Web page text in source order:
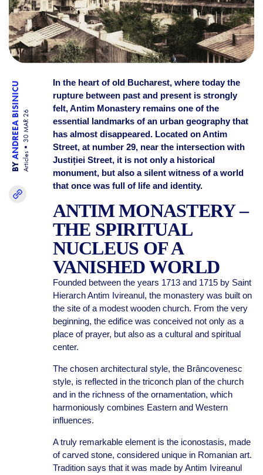
BY
ANDREEA BISINICU
Articles
30 MAR 26
In the heart of old Bucharest, where today the
rupture between past and present is strongly
felt, Antim Monastery remains one of the
essential landmarks of an urban geography that
has almost disappeared. Located on Antim
Street, at number 29, near the intersection with
Justiției Street, it is not only a historical
monument, but also a silent witness of a world
that once was full of life and identity.
ANTIM MONASTERY –
THE SPIRITUAL
NUCLEUS OF A
VANISHED WORLD
Founded between the years 1713 and 1715 by Saint
Hierarch Antim Ivireanul, the monastery was built on
the site of a modest wooden church. From the very
beginning, the edifice was conceived not only as a
place of prayer, but also as a cultural and spiritual
center.
The chosen architectural style, the Brâncovenesc
style, is reflected in the triconch plan of the church
and in the richness of the ornamentation, which
harmoniously combines Eastern and Western
influences.
A truly remarkable element is the iconostasis, made
of carved stone, considered unique in Romanian art.
Tradition says that it was made by Antim Ivireanul